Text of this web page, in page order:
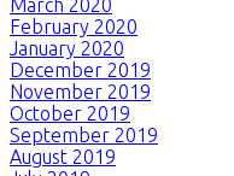
March 2020
February 2020
January 2020
December 2019
November 2019
October 2019
September 2019
August 2019